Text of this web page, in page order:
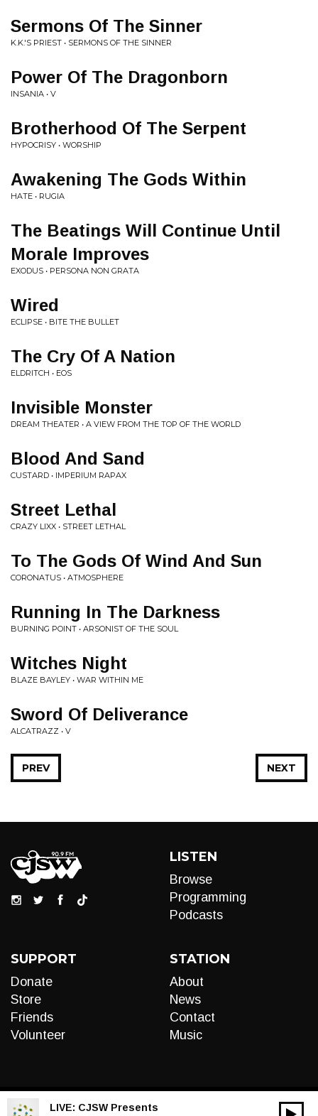
Sermons Of The Sinner
K.K.'S PRIEST • SERMONS OF THE SINNER
Power Of The Dragonborn
INSANIA • V
Brotherhood Of The Serpent
HYPOCRISY • WORSHIP
Awakening The Gods Within
HATE • RUGIA
The Beatings Will Continue Until
Morale Improves
EXODUS • PERSONA NON GRATA
Wired
ECLIPSE • BITE THE BULLET
The Cry Of A Nation
ELDRITCH • EOS
Invisible Monster
DREAM THEATER • A VIEW FROM THE TOP OF THE WORLD
Blood And Sand
CUSTARD • IMPERIUM RAPAX
Street Lethal
CRAZY LIXX • STREET LETHAL
To The Gods Of Wind And Sun
CORONATUS • ATMOSPHERE
Running In The Darkness
BURNING POINT • ARSONIST OF THE SOUL
Witches Night
BLAZE BAYLEY • WAR WITHIN ME
Sword Of Deliverance
ALCATRAZZ • V
NEXT
PREV
LISTEN
Browse
Programming
Podcasts
SUPPORT
Donate
Store
Friends
Volunteer
STATION
About
News
Contact
Music
LIVE: CJSW Presents